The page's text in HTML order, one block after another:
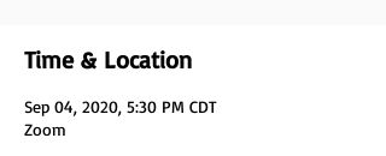
Time & Location
Sep 04, 2020, 5:30 PM CDT
Zoom